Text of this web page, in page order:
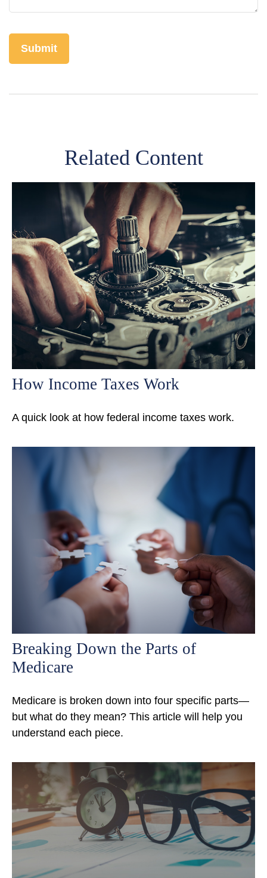
Related Content
How Income Taxes Work
A quick look at how federal income taxes work.
Breaking Down the Parts of
Medicare
Medicare is broken down into four specific parts—
but what do they mean? This article will help you
understand each piece.